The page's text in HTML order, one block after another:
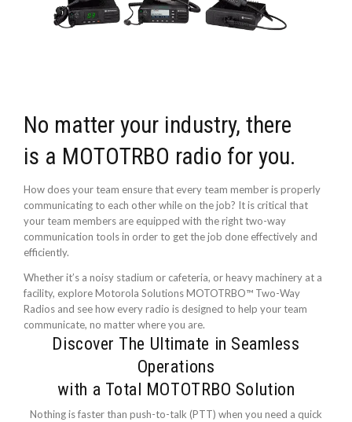
No matter your industry, there
is a MOTOTRBO radio for you.
How does your team ensure that every team member is properly
communicating to each other while on the job? It is critical that
your team members are equipped with the right two-way
communication tools in order to get the job done effectively and
efficiently.
Whether it’s a noisy stadium or cafeteria, or heavy machinery at a
facility, explore Motorola Solutions MOTOTRBO™ Two-Way
Radios and see how every radio is designed to help your team
communicate, no matter where you are.
Discover The Ultimate in Seamless
Operations
with a Total MOTOTRBO Solution
Nothing is faster than push-to-talk (PTT) when you need a quick